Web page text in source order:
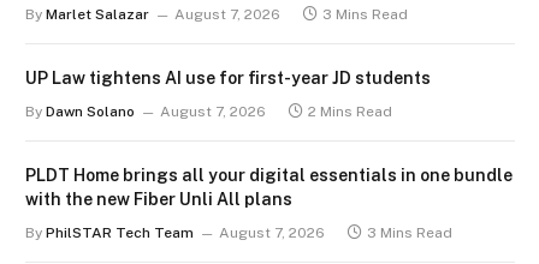
By Marlet Salazar August 7, 2026 3 Mins Read
UP Law tightens AI use for first-year JD students
By Dawn Solano August 7, 2026 2 Mins Read
PLDT Home brings all your digital essentials in one bundle
with the new Fiber Unli All plans
By PhilSTAR Tech Team August 7, 2026 3 Mins Read